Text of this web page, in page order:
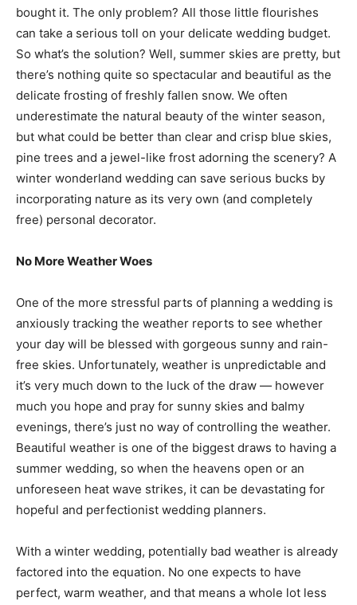
bought it. The only problem? All those little flourishes
can take a serious toll on your delicate wedding budget.
So what’s the solution? Well, summer skies are pretty, but
there’s nothing quite so spectacular and beautiful as the
delicate frosting of freshly fallen snow. We often
underestimate the natural beauty of the winter season,
but what could be better than clear and crisp blue skies,
pine trees and a jewel-like frost adorning the scenery? A
winter wonderland wedding can save serious bucks by
incorporating nature as its very own (and completely
free) personal decorator.
No More Weather Woes
One of the more stressful parts of planning a wedding is
anxiously tracking the weather reports to see whether
your day will be blessed with gorgeous sunny and rain-
free skies. Unfortunately, weather is unpredictable and
it’s very much down to the luck of the draw — however
much you hope and pray for sunny skies and balmy
evenings, there’s just no way of controlling the weather.
Beautiful weather is one of the biggest draws to having a
summer wedding, so when the heavens open or an
unforeseen heat wave strikes, it can be devastating for
hopeful and perfectionist wedding planners.
With a winter wedding, potentially bad weather is already
factored into the equation. No one expects to have
perfect, warm weather, and that means a whole lot less